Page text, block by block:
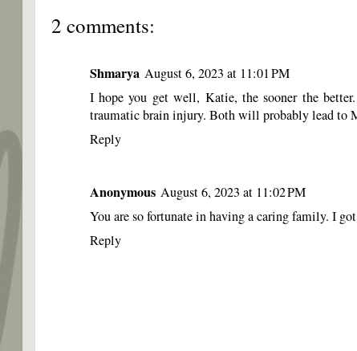
2 comments:
Shmarya August 6, 2023 at 11:01 PM
I hope you get well, Katie, the sooner the
traumatic brain injury. Both will probably lead to
Reply
Anonymous August 6, 2023 at 11:02 PM
You are so fortunate in having a caring family. I
Reply